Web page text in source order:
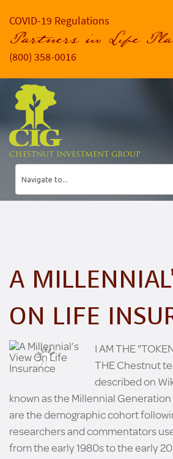
COVID-19 Regulations
Partners in Life
(800) 358-0016
CHESTNUT INVESTMENT GROUP
A
ON LIFE
I AM THE
THE Chestnut
described on
known as the Millennial
are the demographic cohort
researchers and commentators
from the early 1980s to the early